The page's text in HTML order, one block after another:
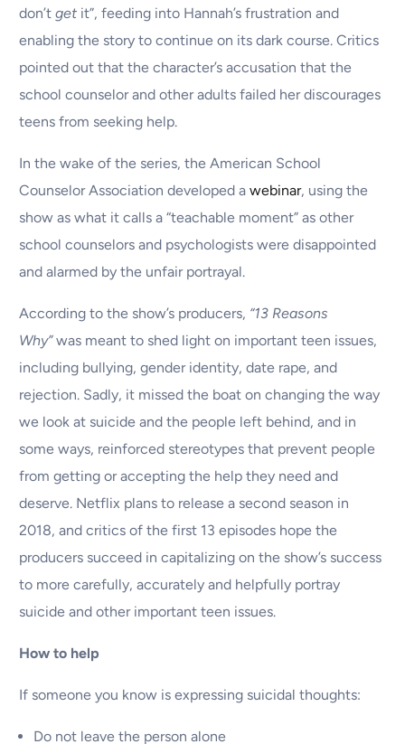
don’tget it”, feeding into Hannah’s frustration and
enabling the story to continue on its dark course. Critics
pointed out that the character’s accusation that the
school counselor and other adults failed her discourages
teens from seeking help.
In the wake of the series, the American School
Counselor Association developed awebinar, using the
show as what it calls a “teachable moment” as other
school counselors and psychologists were disappointed
and alarmed by the unfair portrayal.
According to the show’s producers, “13 Reasons
Why”was meant to shed light on important teen issues,
including bullying, gender identity, date rape, and
rejection. Sadly, it missed the boat on changing the way
we look at suicide and the people left behind, and in
some ways, reinforced stereotypes that prevent people
from getting or accepting the help they need and
deserve. Netflix plans to release a second season in
2018, and critics of the first 13 episodes hope the
producers succeed in capitalizing on the show’s success
to more carefully, accurately and helpfully portray
suicide and other important teen issues.
How to help
If someone you know is expressing suicidal thoughts:
Do not leave the person alone